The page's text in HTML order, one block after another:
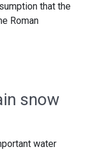
that the
Roman
snow
water